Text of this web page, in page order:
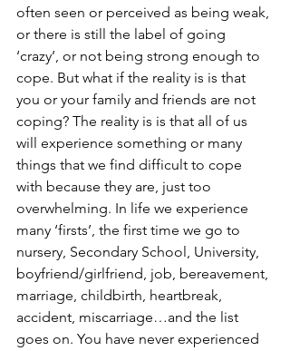
often seen or perceived as being weak,
or there is still the label of going
‘crazy’, or not being strong enough to
cope. But what if the reality is is that
you or your family and friends are not
coping? The reality is is that all of us
will experience something or many
things that we find difficult to cope
with because they are, just too
overwhelming. In life we experience
many ‘firsts’, the first time we go to
nursery, Secondary School, University,
boyfriend/girlfriend, job, bereavement,
marriage, childbirth, heartbreak,
accident, miscarriage…and the list
goes on. You have never experienced